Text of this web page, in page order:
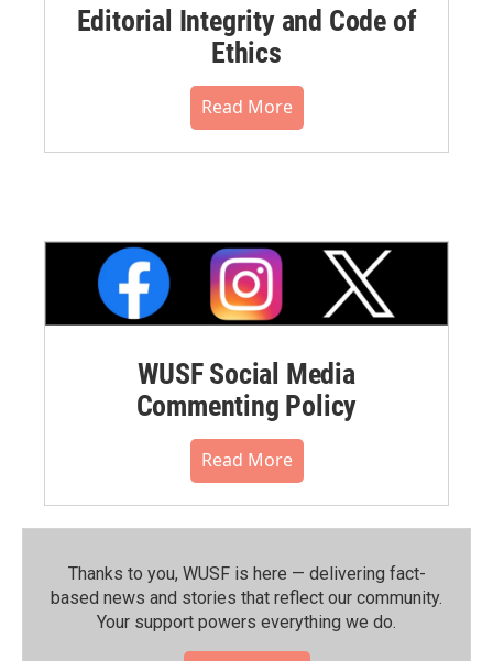
Editorial Integrity and Code of
Ethics
Read More
WUSF Social Media
Commenting Policy
Read More
Thanks to you, WUSF is here — delivering fact-
based news and stories that reflect our community.⁠
Your support powers everything we do.